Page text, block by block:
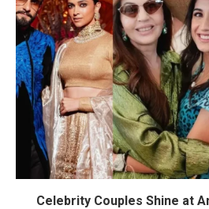
Celebrity Couples Shine at